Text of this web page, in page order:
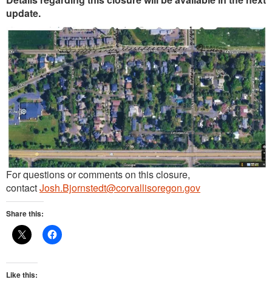
update.
For questions or comments on this closure,
contactJosh.Bjornstedt@corvallisoregon.gov
Share this:
Like this: